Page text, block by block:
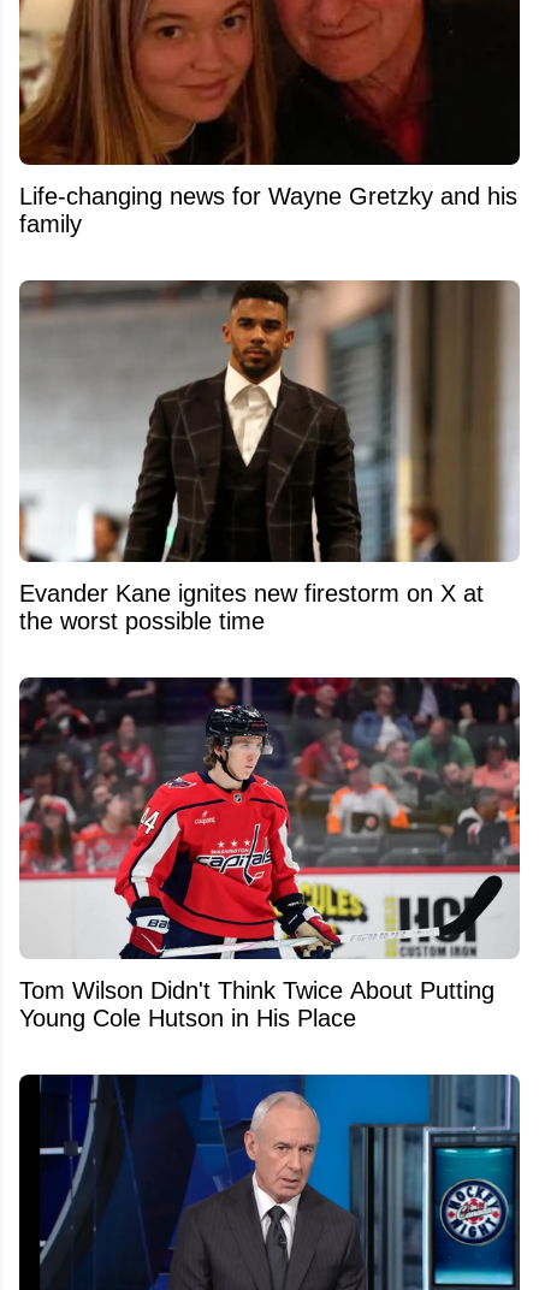
Life-changing news for Wayne Gretzky and his
family
Evander Kane ignites new firestorm on X at
the worst possible time
Tom Wilson Didn't Think Twice About Putting
Young Cole Hutson in His Place